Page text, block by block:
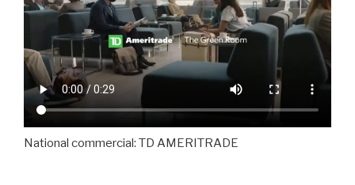
National commercial: TD AMERITRADE